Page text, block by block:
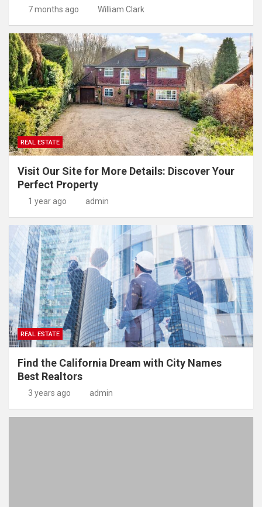
7 months ago William Clark
REAL ESTATE
Visit Our Site for More Details: Discover Your
Perfect Property
1 year ago admin
REAL ESTATE
Find the California Dream with City Names
Best Realtors
3 years ago admin